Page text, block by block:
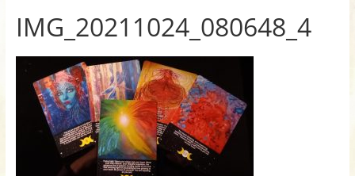
Readings,
Healing
&
Mentoring
IMG_20211024_080648_4